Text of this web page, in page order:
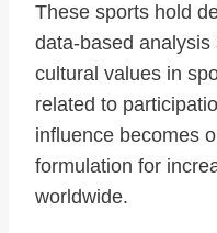
These sports hold
data-based
cultural values in
related to
influence becomes
formulation for
worldwide.